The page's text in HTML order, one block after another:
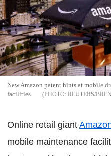
New Amazon patent hints at mobile
facilities
REUTERS/
Online retail giant Amazon
mobile maintenance